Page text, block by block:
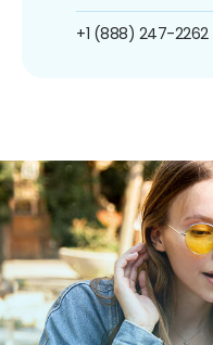
+1 (888) 247-2262